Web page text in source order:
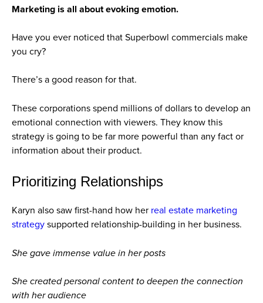
Marketing is all about evoking emotion.
Have you ever noticed that Superbowl commercials make
you cry?
There’s a good reason for that.
These corporations spend millions of dollars to develop an
emotional connection with viewers. They know this
strategy is going to be far more powerful than any fact or
information about their product.
Prioritizing Relationships
Karyn also saw first-hand how her real estate marketing
strategysupported relationship-building in her business.
She gave immense value in her posts
She created personal content to deepen the connection
with her audience